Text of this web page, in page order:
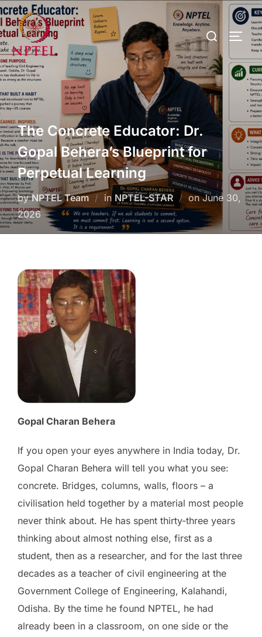
The Concrete Educator: Dr.
Gopal Behera’s Blueprint for
Perpetual Learning
byNPTEL Team in NPTEL-STAR onJune 30,
2026
Gopal Charan Behera
If you open your eyes anywhere in India today, Dr.
Gopal Charan Behera will tell you what you see:
concrete. Bridges, columns, walls, floors – a
civilisation held together by a material most people
never think about. He has spent thirty-three years
thinking about almost nothing else, first as a
student, then as a researcher, and for the last three
decades as a teacher of civil engineering at the
Government College of Engineering, Kalahandi,
Odisha. By the time he found NPTEL, he had
already been in a classroom, on one side or the